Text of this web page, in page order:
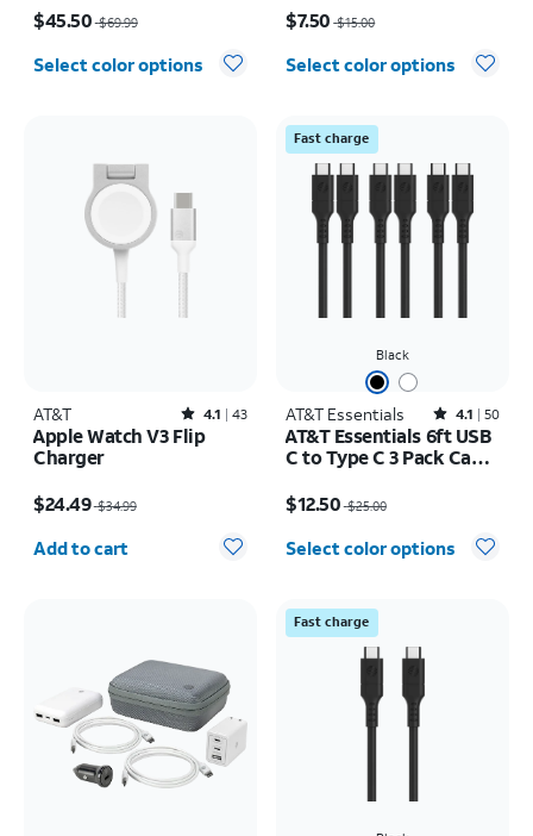
USBA)
$45.50 $69.99
Select color options
$7.50 $15.00
Select color options
AT&T Rated4.1out of 5 stars with43reviews
4.1 43
Apple Watch V3 Flip
Charger
$24.49 $34.99
Quantity selected: 0
Add to cart
Fast charge
Black
AT&T Essentials Rated4.1out of 5 stars with50reviews
4.1 50
AT&T Essentials 6ft USB
C to Type C 3 Pack Cable
$12.50 $25.00
Select color options
Fast charge